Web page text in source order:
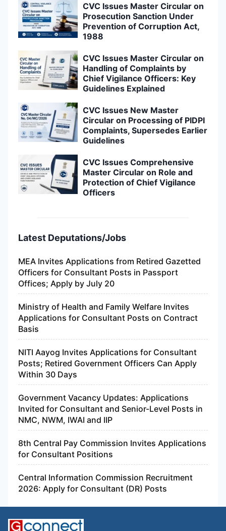
CVC Issues Master Circular on
Prosecution Sanction Under
Prevention of Corruption Act,
1988
CVC Issues Master Circular on
Handling of Complaints by
Chief Vigilance Officers: Key
Guidelines Explained
CVC Issues New Master
Circular on Processing of PIDPI
Complaints, Supersedes Earlier
Guidelines
CVC Issues Comprehensive
Master Circular on Role and
Protection of Chief Vigilance
Officers
Latest Deputations/Jobs
MEA Invites Applications from Retired Gazetted
Officers for Consultant Posts in Passport
Offices; Apply by July 20
Ministry of Health and Family Welfare Invites
Applications for Consultant Posts on Contract
Basis
NITI Aayog Invites Applications for Consultant
Posts; Retired Government Officers Can Apply
Within 30 Days
Government Vacancy Updates: Applications
Invited for Consultant and Senior-Level Posts in
NMC, NWM, IWAI and IIP
8th Central Pay Commission Invites Applications
for Consultant Positions
Central Information Commission Recruitment
2026: Apply for Consultant (DR) Posts